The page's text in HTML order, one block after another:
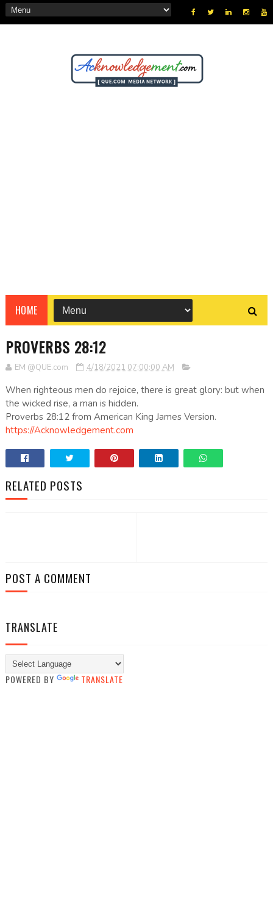
HOME
PROVERBS 28:12
EM @QUE.com 4/18/2021 07:00:00 AM
When righteous men do rejoice, there is great glory: but when
the wicked rise, a man is hidden.
Proverbs 28:12 from American King James Version.
https://Acknowledgement.com
RELATED POSTS
POST A COMMENT
TRANSLATE
POWERED BY TRANSLATE